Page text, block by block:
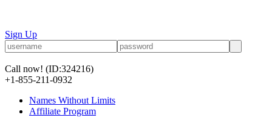
Sign Up
Call now! (ID:324216)
+1-855-211-0932
Names Without Limits
Affiliate Program